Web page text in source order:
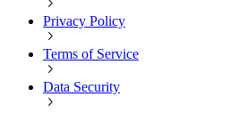
Privacy Policy
Terms of Service
Data Security